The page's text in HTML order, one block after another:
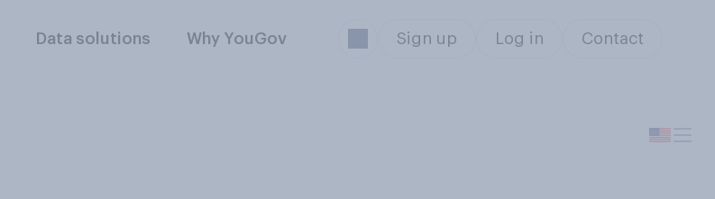
Data solutions Why YouGov Sign up Log in Contact